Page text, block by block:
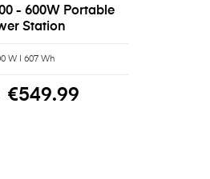
- 600W Portable
Station
W | 607 Wh
€549.99